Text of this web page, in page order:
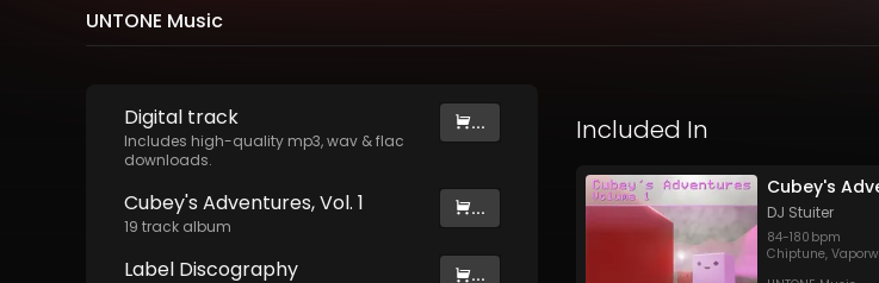
UNTONE Music
Digital track
Includes high-quality mp3, wav & flac
downloads.
...
Cubey's Adventures, Vol. 1
19 track album
...
Label Discography ...
Included In
Cubey's
DJ Stuiter
84-180 bpm
Chiptune,